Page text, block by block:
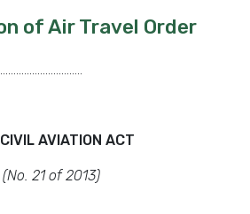
of Air Travel Order
AVIATION ACT
(No. 21 of 2013)